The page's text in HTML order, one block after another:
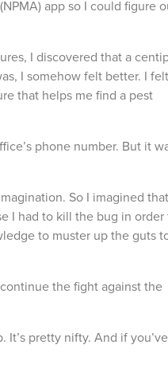
app so I could figure
I discovered that a
I somehow felt better. I felt
that helps me find a pest
phone number. But it
So I imagined
I had to kill the bug in order
to muster up the guts
the fight against the
pretty nifty. And if